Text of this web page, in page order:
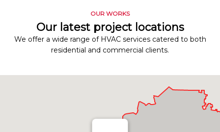
OUR WORKS
Our latest project locations
We offer a wide range of HVAC services catered to both
residential and commercial clients.